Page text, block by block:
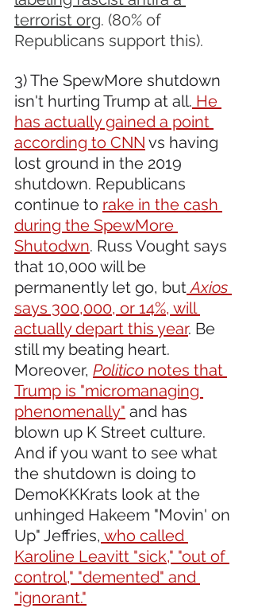
terrorist org. (80% of
Republicans support this).
3) The SpewMore shutdown
isn't hurting Trump at all. He
has actually gained a point
according to CNN vs having
lost ground in the 2019
shutdown. Republicans
continue to rake in the cash
during the SpewMore
Shutodwn. Russ Vought says
that 10,000 will be
permanently let go, but Axios
says 300,000, or 14%, will
actually depart this year. Be
still my beating heart.
Moreover, Politico notes that
Trump is "micromanaging
phenomenally" and has
blown up K Street culture.
And if you want to see what
the shutdown is doing to
DemoKKKrats look at the
unhinged Hakeem "Movin' on
Up" Jeffries, who called
Karoline Leavitt "sick," "out of
control," "demented" and
"ignorant."